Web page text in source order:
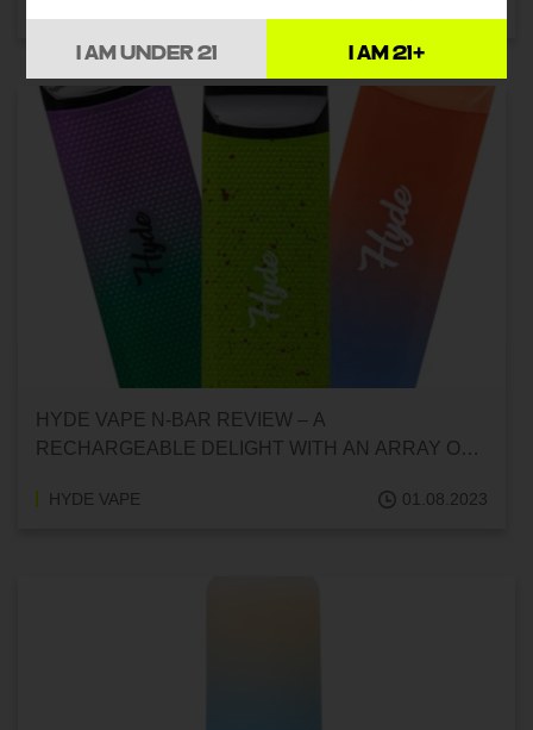
HYDE VAPE N-BAR REVIEW – A
RECHARGEABLE DELIGHT WITH AN ARRAY OF
HYDE VAPE 01.08.2023
I AM UNDER 21 I AM 21+